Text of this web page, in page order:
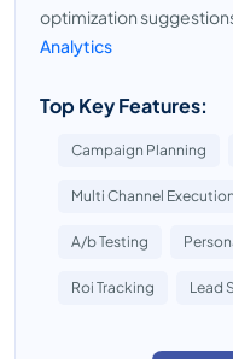
optimization
Analytics
Top Key Features:
Campaign Planning
Multi Channel Execution
A/b Testing
Roi Tracking Lead